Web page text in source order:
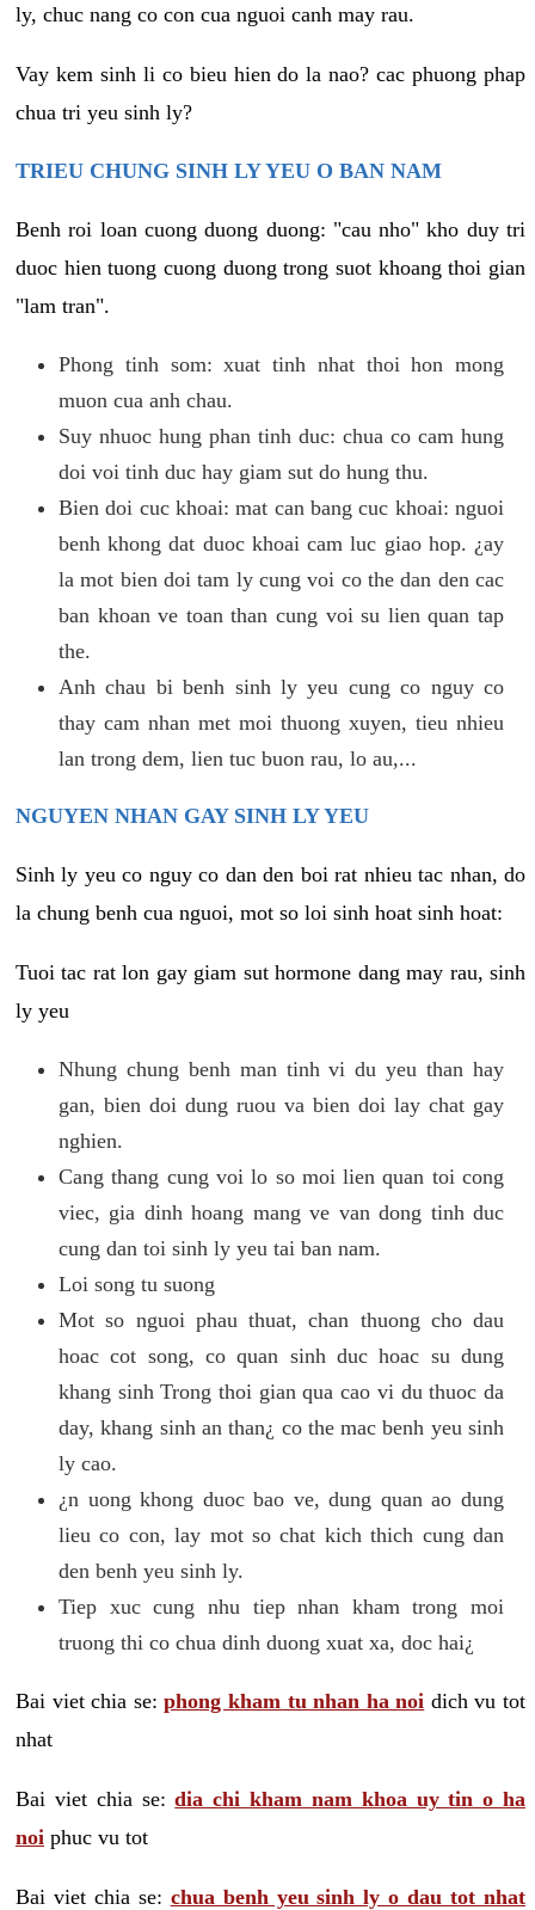
ly, chuc nang co con cua nguoi canh may rau.
Vay kem sinh li co bieu hien do la nao? cac phuong phap
chua tri yeu sinh ly?
TRIEU CHUNG SINH LY YEU O BAN NAM
Benh roi loan cuong duong duong: "cau nho" kho duy tri
duoc hien tuong cuong duong trong suot khoang thoi gian
"lam tran".
Phong tinh som: xuat tinh nhat thoi hon mong
muon cua anh chau.
Suy nhuoc hung phan tinh duc: chua co cam hung
doi voi tinh duc hay giam sut do hung thu.
Bien doi cuc khoai: mat can bang cuc khoai: nguoi
benh khong dat duoc khoai cam luc giao hop. ¿ay
la mot bien doi tam ly cung voi co the dan den cac
ban khoan ve toan than cung voi su lien quan tap
the.
Anh chau bi benh sinh ly yeu cung co nguy co
thay cam nhan met moi thuong xuyen, tieu nhieu
lan trong dem, lien tuc buon rau, lo au,...
NGUYEN NHAN GAY SINH LY YEU
Sinh ly yeu co nguy co dan den boi rat nhieu tac nhan, do
la chung benh cua nguoi, mot so loi sinh hoat sinh hoat:
Tuoi tac rat lon gay giam sut hormone dang may rau, sinh
ly yeu
Nhung chung benh man tinh vi du yeu than hay
gan, bien doi dung ruou va bien doi lay chat gay
nghien.
Cang thang cung voi lo so moi lien quan toi cong
viec, gia dinh hoang mang ve van dong tinh duc
cung dan toi sinh ly yeu tai ban nam.
Loi song tu suong
Mot so nguoi phau thuat, chan thuong cho dau
hoac cot song, co quan sinh duc hoac su dung
khang sinh Trong thoi gian qua cao vi du thuoc da
day, khang sinh an than¿ co the mac benh yeu sinh
ly cao.
¿n uong khong duoc bao ve, dung quan ao dung
lieu co con, lay mot so chat kich thich cung dan
den benh yeu sinh ly.
Tiep xuc cung nhu tiep nhan kham trong moi
truong thi co chua dinh duong xuat xa, doc hai¿
Bai viet chia se:phong kham tu nhan ha noi dich vu tot
nhat
Bai viet chia se:dia chi kham nam khoa uy tin o ha
noi phuc vu tot
Bai viet chia se: chua benh yeu sinh ly o dau tot nhat